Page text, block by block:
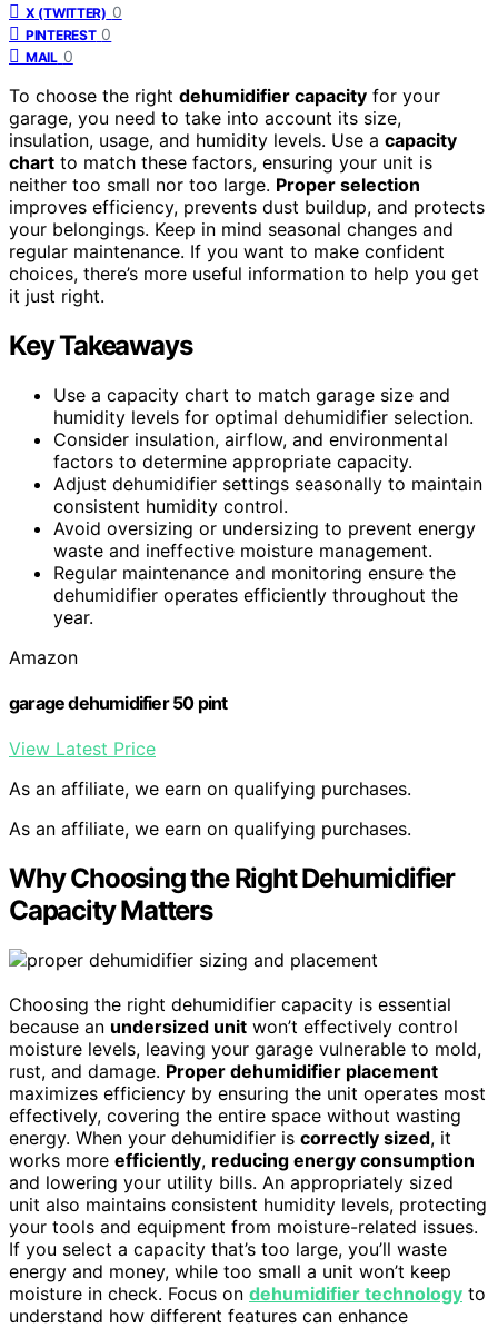
X (TWITTER) 0
PINTEREST 0
MAIL 0
To choose the right dehumidifier capacity for your
garage, you need to take into account its size,
insulation, usage, and humidity levels. Use a capacity
chart to match these factors, ensuring your unit is
neither too small nor too large. Proper selection
improves efficiency, prevents dust buildup, and protects
your belongings. Keep in mind seasonal changes and
regular maintenance. If you want to make confident
choices, there’s more useful information to help you get
it just right.
Key Takeaways
Use a capacity chart to match garage size and
humidity levels for optimal dehumidifier selection.
Consider insulation, airflow, and environmental
factors to determine appropriate capacity.
Adjust dehumidifier settings seasonally to maintain
consistent humidity control.
Avoid oversizing or undersizing to prevent energy
waste and ineffective moisture management.
Regular maintenance and monitoring ensure the
dehumidifier operates efficiently throughout the
year.
Amazon
garage dehumidifier 50 pint
View Latest Price
As an affiliate, we earn on qualifying purchases.
As an affiliate, we earn on qualifying purchases.
Why Choosing the Right Dehumidifier
Capacity Matters
Choosing the right dehumidifier capacity is essential
because an undersized unit won’t effectively control
moisture levels, leaving your garage vulnerable to mold,
rust, and damage. Proper dehumidifier placement
maximizes efficiency by ensuring the unit operates most
effectively, covering the entire space without wasting
energy. When your dehumidifier is correctly sized, it
works more efficiently, reducing energy consumption
and lowering your utility bills. An appropriately sized
unit also maintains consistent humidity levels, protecting
your tools and equipment from moisture-related issues.
If you select a capacity that’s too large, you’ll waste
energy and money, while too small a unit won’t keep
moisture in check. Focus on dehumidifier technology to
understand how different features can enhance